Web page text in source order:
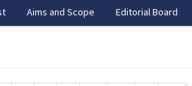
Aims and Scope Editorial Board